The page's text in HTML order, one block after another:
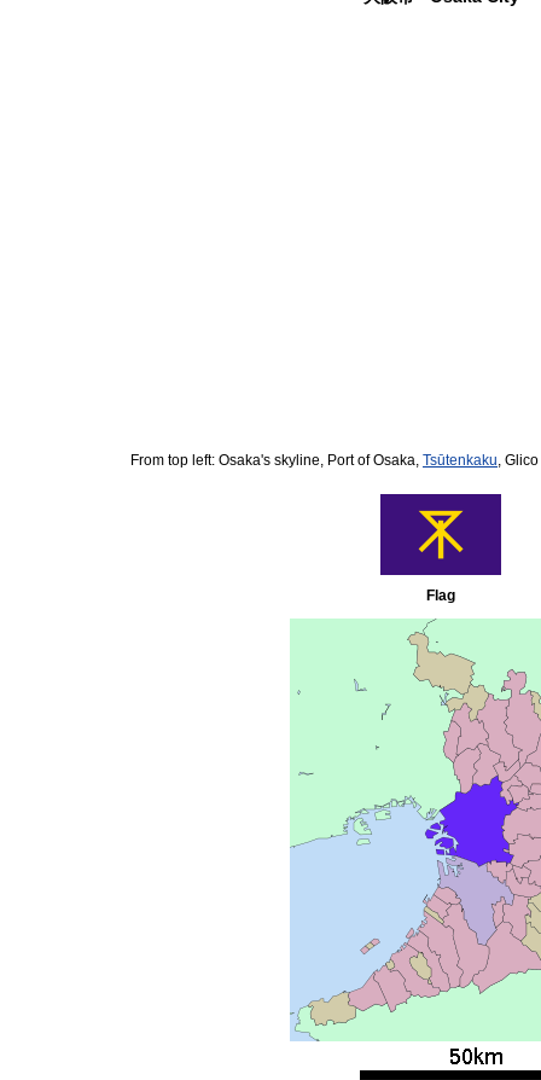
From top left: Osaka's skyline, Port of Osaka, Tsūtenkaku ,
Flag